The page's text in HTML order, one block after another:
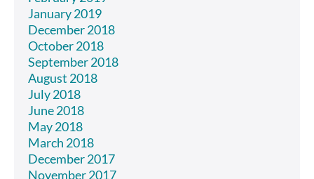
January 2019
December 2018
October 2018
September 2018
August 2018
July 2018
June 2018
May 2018
March 2018
December 2017
November 2017